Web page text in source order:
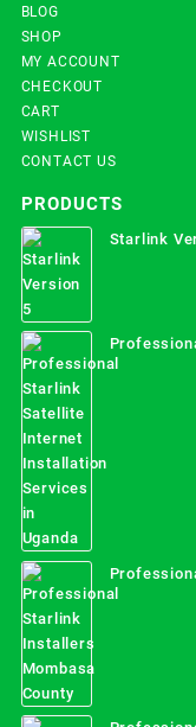
BLOG
SHOP
MY ACCOUNT
CHECKOUT
CART
WISHLIST
CONTACT US
PRODUCTS
Starlink
Services in